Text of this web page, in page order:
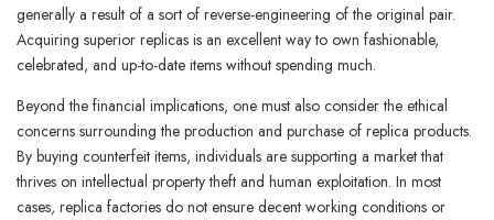
generally a result of a sort of reverse-engineering of the original pair.
Acquiring superior replicas is an excellent way to own fashionable,
celebrated, and up-to-date items without spending much.
Beyond the financial implications, one must also consider the ethical
concerns surrounding the production and purchase of replica products.
By buying counterfeit items, individuals are supporting a market that
thrives on intellectual property theft and human exploitation. In most
cases, replica factories do not ensure decent working conditions or